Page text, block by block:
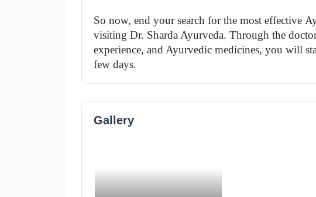
So now, end your search for the most effective
visiting Dr. Sharda Ayurveda. Through the
experience, and Ayurvedic medicines, you will
few days.
Gallery